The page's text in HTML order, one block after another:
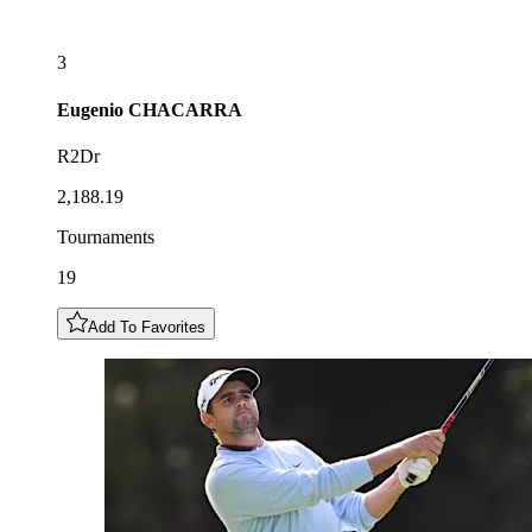
3
Eugenio CHACARRA
R2Dr
2,188.19
Tournaments
19
Add To Favorites